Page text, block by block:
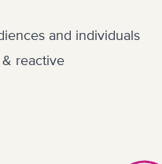
and individuals
reactive